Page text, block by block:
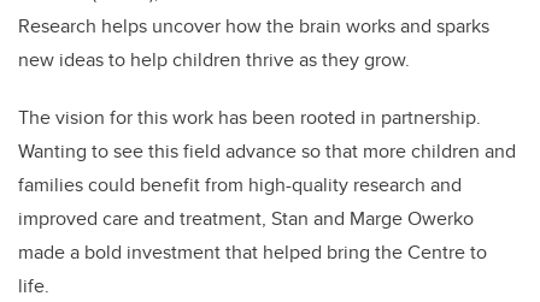
Research helps uncover how the brain works and sparks
new ideas to help children thrive as they grow.
The vision for this work has been rooted in partnership.
Wanting to see this field advance so that more children and
families could benefit from high-quality research and
improved care and treatment, Stan and Marge Owerko
made a bold investment that helped bring the Centre to
life.